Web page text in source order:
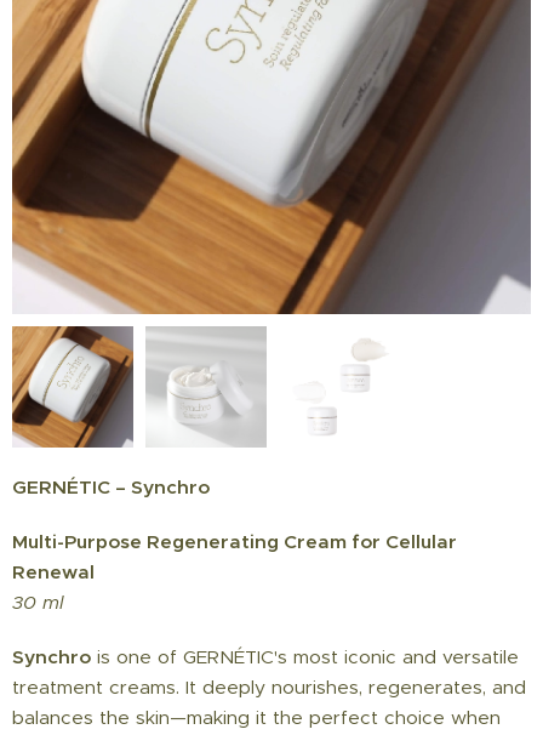
GERNÉTIC – Synchro
Multi-Purpose Regenerating Cream for Cellular
Renewal
30 ml
Synchro is one of GERNÉTIC's most iconic and versatile
treatment creams. It deeply nourishes, regenerates, and
balances the skin—making it the perfect choice when